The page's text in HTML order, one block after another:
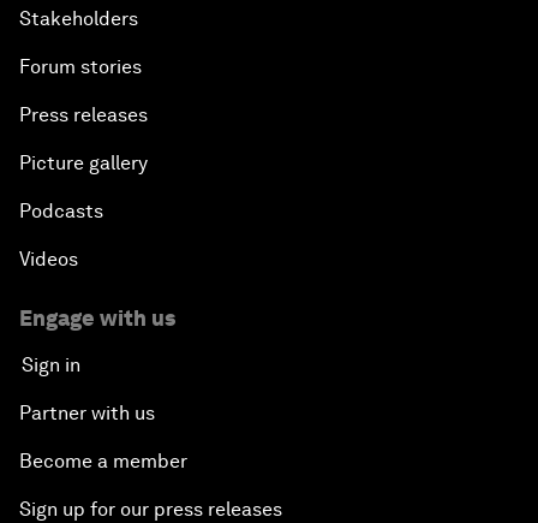
Stakeholders
Forum stories
Press releases
Picture gallery
Podcasts
Videos
Engage with us
Sign in
Partner with us
Become a member
Sign up for our press releases